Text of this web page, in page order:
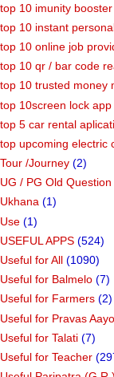
top 10 imunity
top 10 instant
top 10 online job
top 10 qr / bar code
top 10 trusted money
top 10screen lock
top 5 car rental
top upcoming electric
Tour /Journey (2)
UG / PG Old
Ukhana (1)
Use (1)
USEFUL APPS (524)
Useful for All (1090)
Useful for Balmelo (7)
Useful for Farmers (2)
Useful for Pravas
Useful for Talati (7)
Useful for Teacher